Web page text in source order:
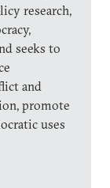
research,
seeks to
and
promote
uses